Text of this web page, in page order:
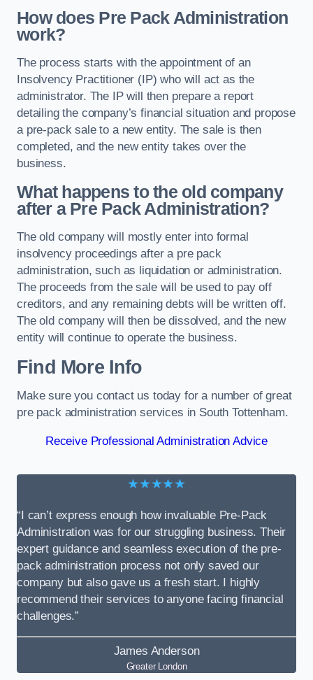
How does Pre Pack Administration
work?
The process starts with the appointment of an
Insolvency Practitioner (IP) who will act as the
administrator. The IP will then prepare a report
detailing the company’s financial situation and propose
a pre-pack sale to a new entity. The sale is then
completed, and the new entity takes over the
business.
What happens to the old company
after a Pre Pack Administration?
The old company will mostly enter into formal
insolvency proceedings after a pre pack
administration, such as liquidation or administration.
The proceeds from the sale will be used to pay off
creditors, and any remaining debts will be written off.
The old company will then be dissolved, and the new
entity will continue to operate the business.
Find More Info
Make sure you contact us today for a number of great
pre pack administration services in South Tottenham.
Receive Professional Administration Advice
★★★★★
“I can’t express enough how invaluable Pre-Pack
Administration was for our struggling business. Their
expert guidance and seamless execution of the pre-
pack administration process not only saved our
company but also gave us a fresh start. I highly
recommend their services to anyone facing financial
challenges.”
James Anderson
Greater London